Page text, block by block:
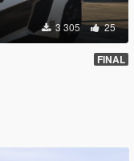
3 305 25
FINAL